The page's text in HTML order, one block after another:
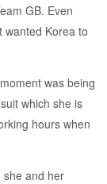
GB. Even
wanted Korea to
was being
which she is
hours when
she and her